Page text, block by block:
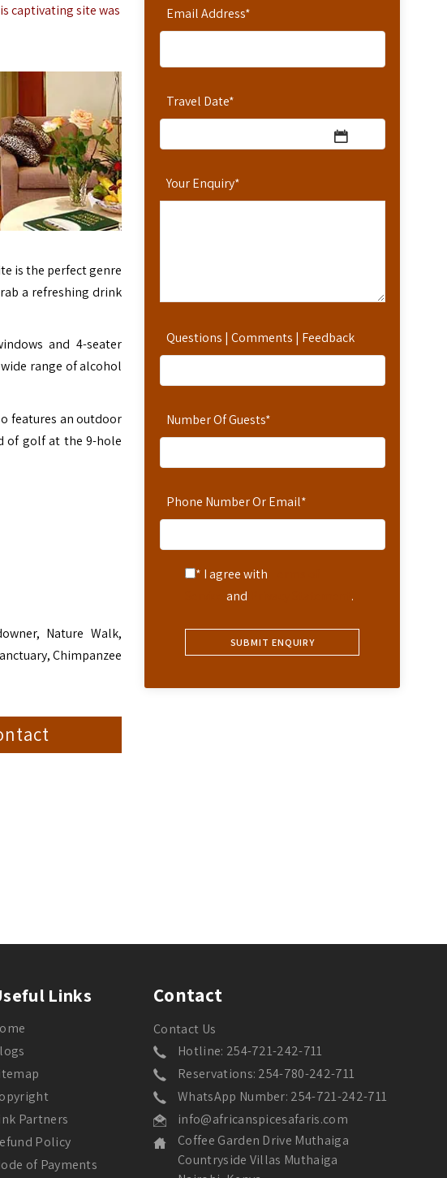
Email Address*
Travel Date*
Your Enquiry*
Questions | Comments | Feedback
Number Of Guests*
Phone Number Or Email*
* I agree with
and .
captivating site was
is the perfect genre
a refreshing drink
and 4-seater
range of alcohol
features an outdoor
of golf at the 9-hole
Nature Walk,
Chimpanzee
Links
Partners
Policy
of Payments
Contact
Contact Us
Hotline: 254-721-242-711
Reservations: 254-780-242-711
WhatsApp Number: 254-721-242-711
info@africanspicesafaris.com
Coffee Garden Drive Muthaiga
Countryside Villas Muthaiga